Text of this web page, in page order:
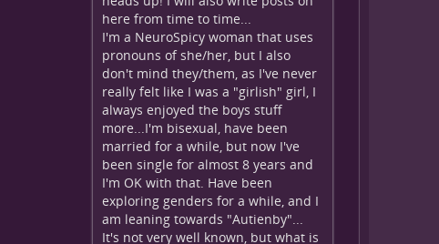
here from time to time...
I'm a NeuroSpicy woman that uses
pronouns of she/her, but I also
don't mind they/them, as I've never
really felt like I was a "girlish" girl, I
always enjoyed the boys stuff
more...I'm bisexual, have been
married for a while, but now I've
been single for almost 8 years and
I'm OK with that. Have been
exploring genders for a while, and I
am leaning towards "Autienby"...
It's not very well known, but what is